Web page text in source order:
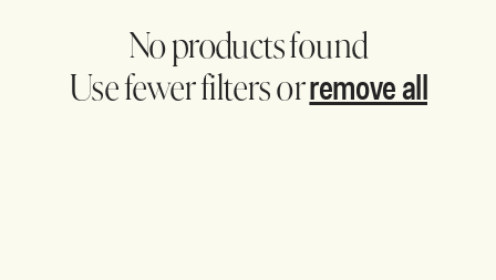
No products found
Use fewer filters orremove all